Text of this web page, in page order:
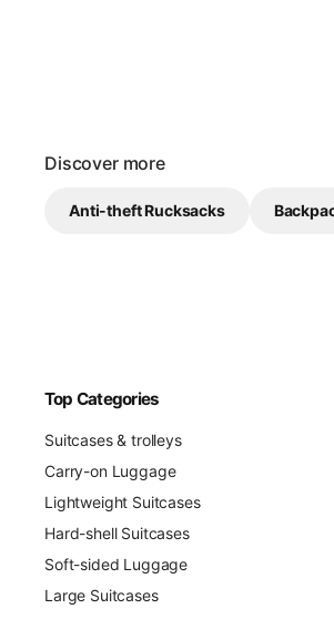
Discover more
Anti-theft Rucksacks
Top Categories
Suitcases & trolleys
Carry-on Luggage
Lightweight Suitcases
Hard-shell Suitcases
Soft-sided Luggage
Large Suitcases